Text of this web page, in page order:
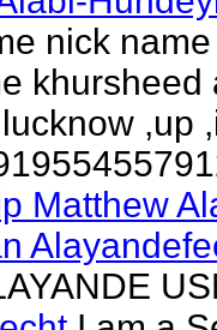
nick
khursheed
,up
Matthew